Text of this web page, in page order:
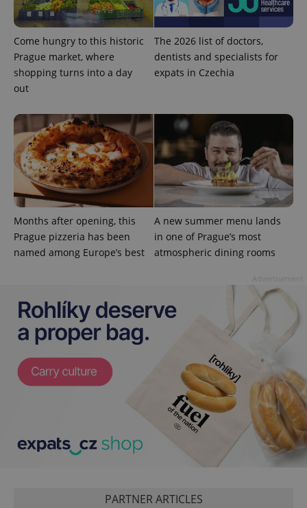
Come hungry to this historic
Prague market, where
shopping turns into a day
out
The 2026 list of doctors,
dentists and specialists for
expats in Czechia
Months after opening, this
Prague pizzeria has been
named among Europe’s best
A new summer menu lands
in one of Prague’s most
atmospheric dining rooms
PARTNER ARTICLES
PHPSESSID
PHP.net
.www.expats.cz